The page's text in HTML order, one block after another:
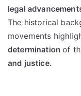
legal
The historical
movements
determinationof
and justice.